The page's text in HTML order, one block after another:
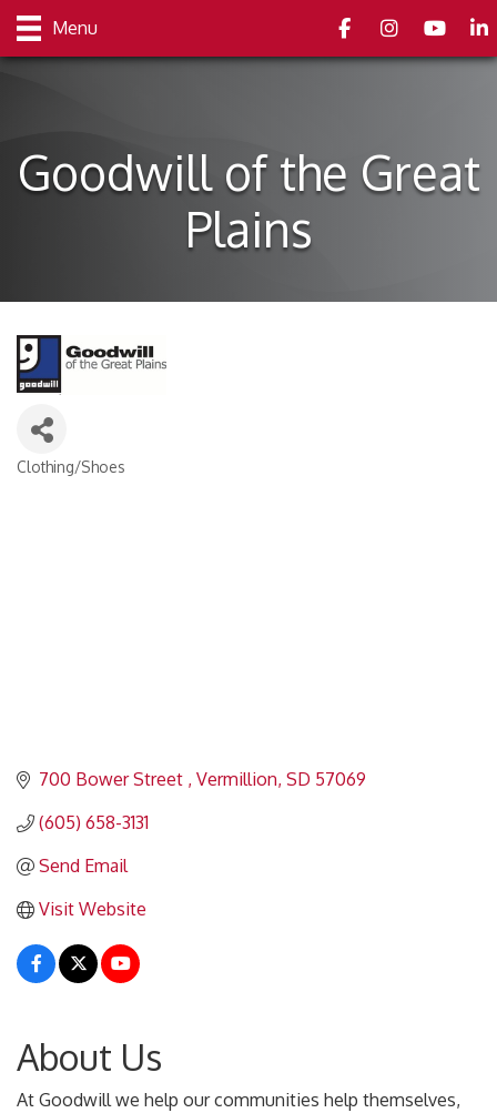
Menu FacebookInstagramyoutube
Goodwill of the Great
Plains
Categories
Clothing/Shoes
700 Bower Street Vermillion SD 57069
(605) 658-3131
Send Email
Visit Website
About Us
At Goodwill we help our communities help themselves,